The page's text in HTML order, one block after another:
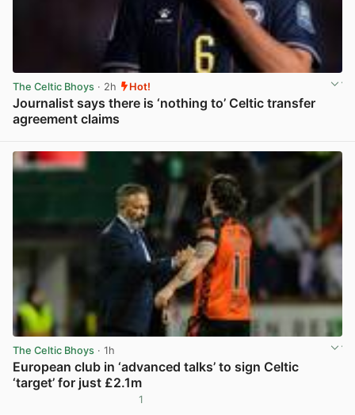
The Celtic Bhoys · 2h Hot!
Journalist says there is ‘nothing to’ Celtic transfer
agreement claims
The Celtic Bhoys · 1h
European club in ‘advanced talks’ to sign Celtic
‘target’ for just £2.1m
1